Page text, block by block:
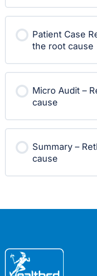
Quiz –
Patient Case
the root cause
Micro Audit –
cause
Summary –
cause